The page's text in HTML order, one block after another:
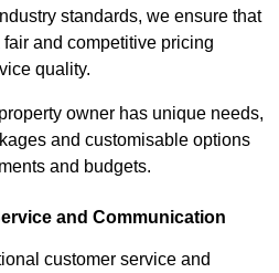
standards, we ensure that
and competitive pricing
quality.
owner has unique needs,
and customisable options
and budgets.
and Communication
customer service and